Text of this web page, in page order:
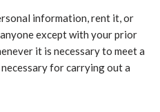
information, rent it, or
except with your prior
it is necessary to meet a
for carrying out a